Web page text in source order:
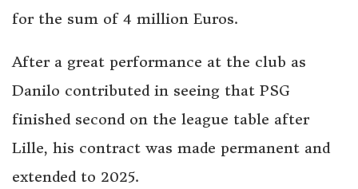
for the sum of 4 million Euros.
After a great performance at the club as
Danilo contributed in seeing that PSG
finished second on the league table after
Lille, his contract was made permanent and
extended to 2025.